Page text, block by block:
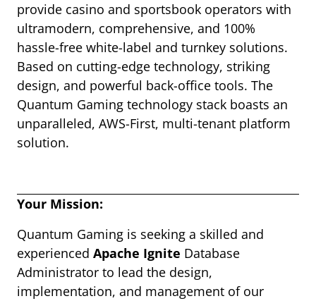
provide casino and sportsbook operators with
ultramodern, comprehensive, and 100%
hassle-free white-label and turnkey solutions.
Based on cutting-edge technology, striking
design, and powerful back-office tools. The
Quantum Gaming technology stack boasts an
unparalleled, AWS-First, multi-tenant platform
solution.
Your Mission:
Quantum Gaming is seeking a skilled and
experienced Apache Ignite Database
Administrator to lead the design,
implementation, and management of our